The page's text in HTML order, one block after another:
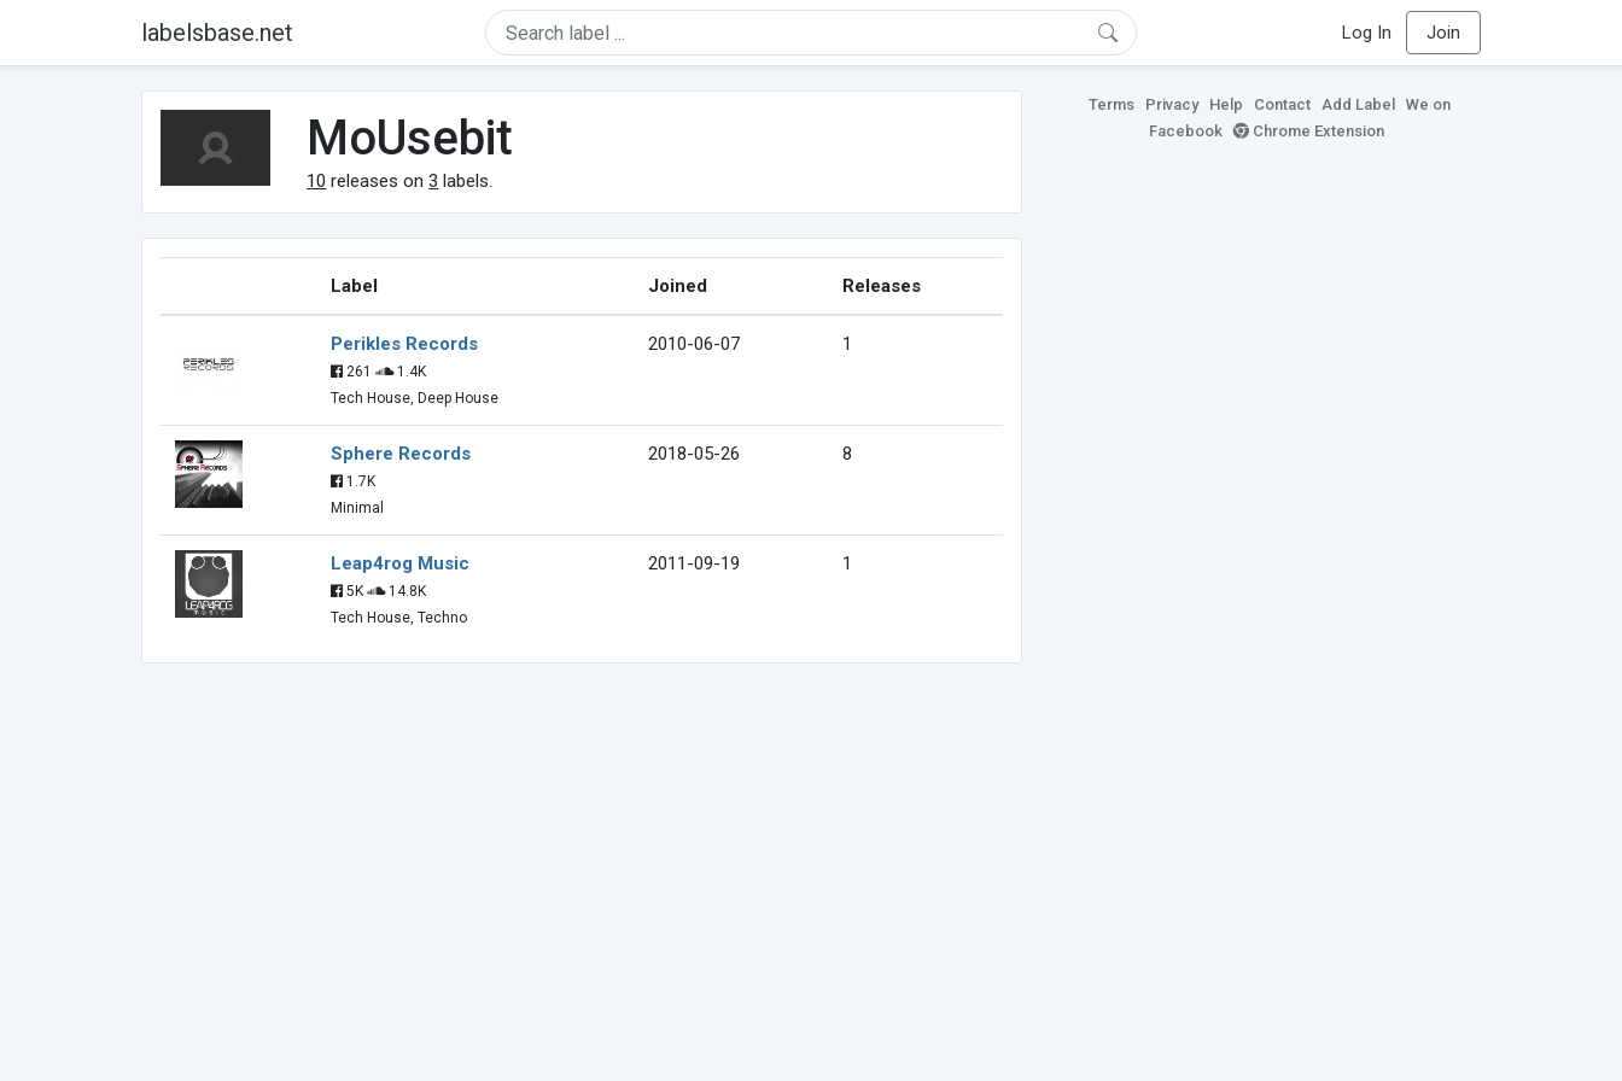
labelsbase.net Log In Join
MoUsebit
10 releases on3 labels.
Label Joined Releases
Perikles Records
261
1.4K
Tech House, Deep House
2010-06-07 1
Sphere Records
1.7K
Minimal
2018-05-26 8
Leap4rog Music
5K
14.8K
Tech House, Techno
2011-09-19 1
Terms Privacy Help Contact Add Label
We on
Facebook
Chrome Extension